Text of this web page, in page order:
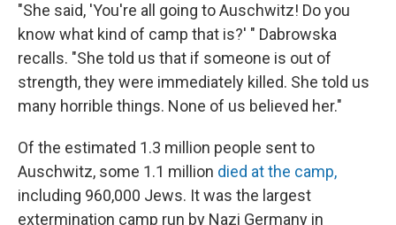
"She said, 'You're all going to Auschwitz! Do you
know what kind of camp that is?' " Dabrowska
recalls. "She told us that if someone is out of
strength, they were immediately killed. She told us
many horrible things. None of us believed her."
Of the estimated 1.3 million people sent to
Auschwitz, some 1.1 million died at the camp,
including 960,000 Jews. It was the largest
extermination camp run by Nazi Germany in